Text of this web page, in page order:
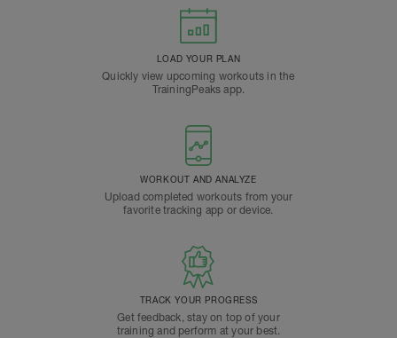
LOAD YOUR PLAN
Quickly view upcoming workouts in the
TrainingPeaks app.
WORKOUT AND ANALYZE
Upload completed workouts from your
favorite tracking app or device.
TRACK YOUR PROGRESS
Get feedback, stay on top of your
training and perform at your best.